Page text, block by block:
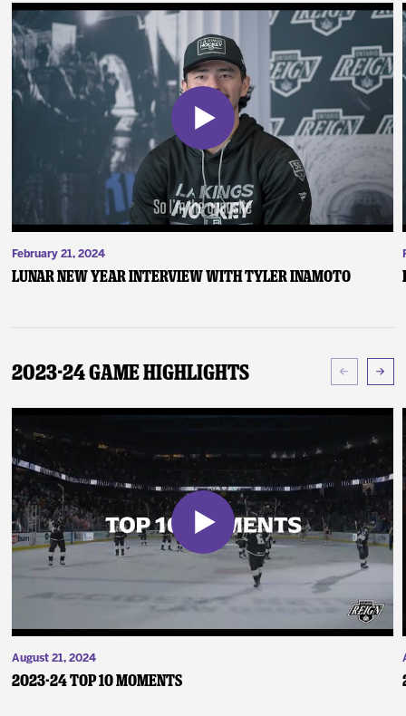
February 21, 2024
Lunar New Year Interview with Tyler Inamoto
2023-24 Game Highlights
August 21, 2024
2023-24 Top 10 Moments